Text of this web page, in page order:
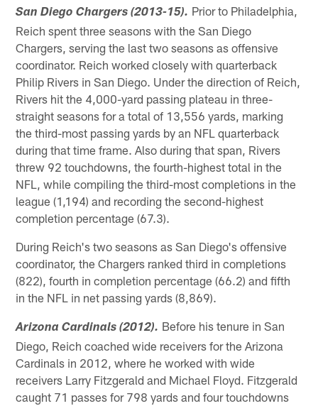
San Diego Chargers (2013-15). Prior to Philadelphia,
Reich spent three seasons with the San Diego
Chargers, serving the last two seasons as offensive
coordinator. Reich worked closely with quarterback
Philip Rivers in San Diego. Under the direction of Reich,
Rivers hit the 4,000-yard passing plateau in three-
straight seasons for a total of 13,556 yards, marking
the third-most passing yards by an NFL quarterback
during that time frame. Also during that span, Rivers
threw 92 touchdowns, the fourth-highest total in the
NFL, while compiling the third-most completions in the
league (1,194) and recording the second-highest
completion percentage (67.3).
During Reich's two seasons as San Diego's offensive
coordinator, the Chargers ranked third in completions
(822), fourth in completion percentage (66.2) and fifth
in the NFL in net passing yards (8,869).
Arizona Cardinals (2012). Before his tenure in San
Diego, Reich coached wide receivers for the Arizona
Cardinals in 2012, where he worked with wide
receivers Larry Fitzgerald and Michael Floyd. Fitzgerald
caught 71 passes for 798 yards and four touchdowns